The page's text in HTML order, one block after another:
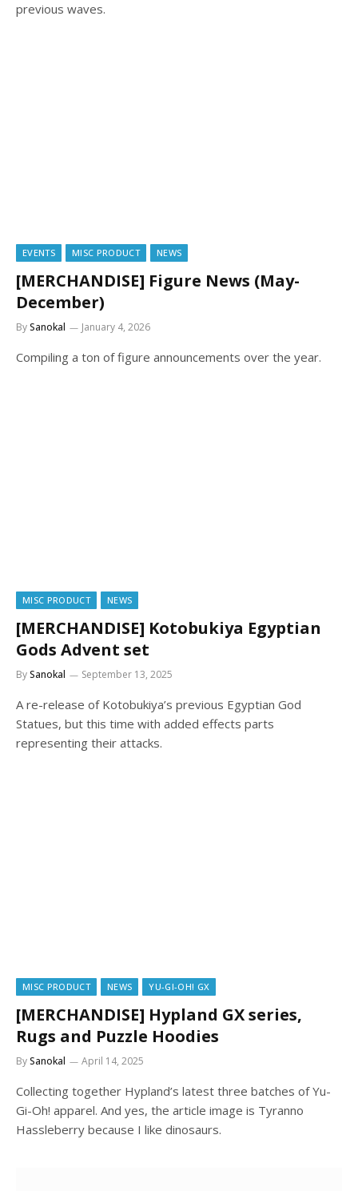
previous waves.
EVENTS MISC PRODUCT NEWS
[MERCHANDISE] Figure News (May-
December)
BySanokal January 4, 2026
Compiling a ton of figure announcements over the year.
MISC PRODUCT NEWS
[MERCHANDISE] Kotobukiya Egyptian
Gods Advent set
BySanokal September 13, 2025
A re-release of Kotobukiya’s previous Egyptian God
Statues, but this time with added effects parts
representing their attacks.
MISC PRODUCT NEWS YU-GI-OH! GX
[MERCHANDISE] Hypland GX series,
Rugs and Puzzle Hoodies
BySanokal April 14, 2025
Collecting together Hypland’s latest three batches of Yu-
Gi-Oh! apparel. And yes, the article image is Tyranno
Hassleberry because I like dinosaurs.